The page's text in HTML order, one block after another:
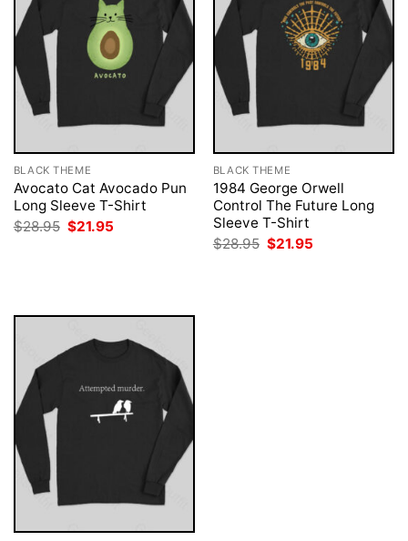
BLACK THEME
Avocato Cat Avocado Pun
Long Sleeve T-Shirt
$28.95 Original
$21.95
BLACK THEME
1984 George Orwell
Control The Future Long
Sleeve T-Shirt
$28.95 Original
$21.95